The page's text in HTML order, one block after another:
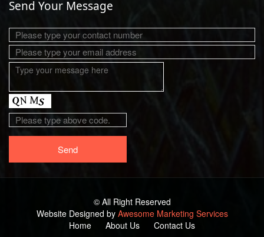
Send Your Message
© All Right Reserved
Website Designed by Awesome Marketing Services
Home
About Us Contact Us